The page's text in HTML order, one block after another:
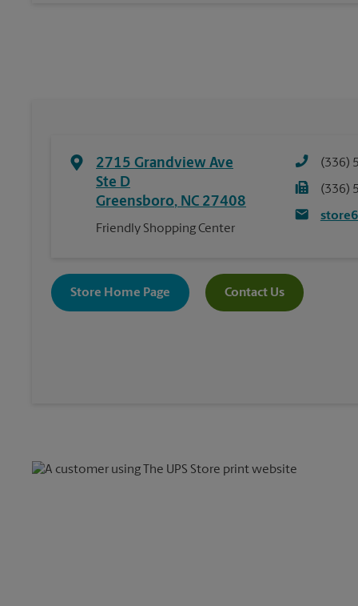
2715 Grandview Ave
Ste D
Greensboro, NC 27408
Friendly Shopping Center
(336)
(336)
Store Home Page Contact Us